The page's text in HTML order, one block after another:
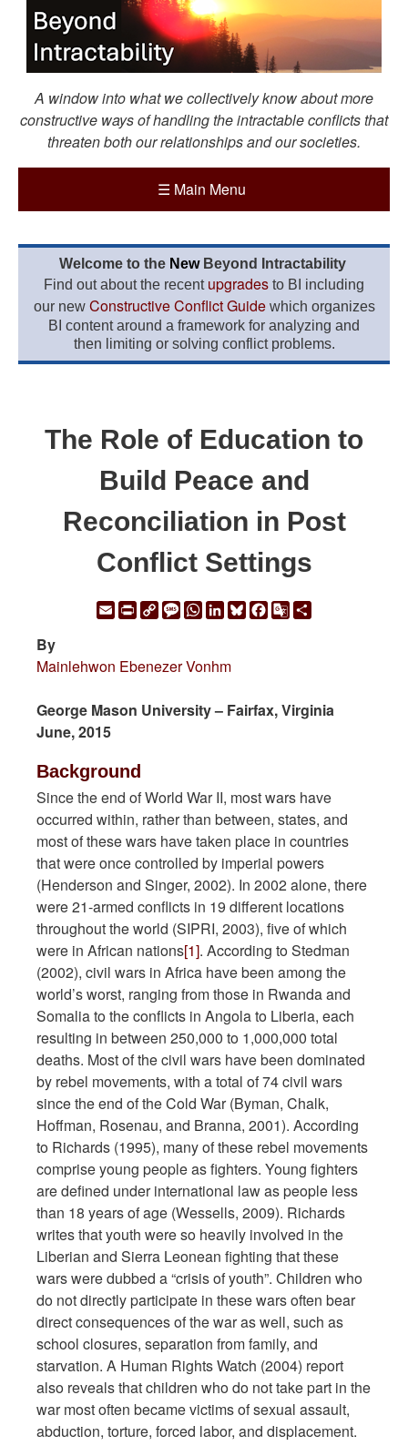
A window into what we collectively know about more
constructive ways of handling the intractable conflicts that
threaten both our relationships and our societies.
☰ Main Menu
Welcome to the New Beyond Intractability
Find out about the recent upgrades to BI including
our new Constructive Conflict Guidewhich organizes
BI content around a framework for analyzing and
then limiting or solving conflict problems.
The Role of Education to
Build Peace and
Reconciliation in Post
Conflict Settings
EmailPrintCopyMessage
WhatsApp
LinkedIn
Bluesky
Facebook
Google
By
Mainlehwon Ebenezer Vonhm
George Mason University – Fairfax, Virginia
June, 2015
Background
Since the end of World War II, most wars have
occurred within, rather than between, states, and
most of these wars have taken place in countries
that were once controlled by imperial powers
(Henderson and Singer, 2002). In 2002 alone, there
were 21-armed conflicts in 19 different locations
throughout the world (SIPRI, 2003), five of which
were in African nations[1]. According to Stedman
(2002), civil wars in Africa have been among the
world’s worst, ranging from those in Rwanda and
Somalia to the conflicts in Angola to Liberia, each
resulting in between 250,000 to 1,000,000 total
deaths. Most of the civil wars have been dominated
by rebel movements, with a total of 74 civil wars
since the end of the Cold War (Byman, Chalk,
Hoffman, Rosenau, and Branna, 2001). According
to Richards (1995), many of these rebel movements
comprise young people as fighters. Young fighters
are defined under international law as people less
than 18 years of age (Wessells, 2009). Richards
writes that youth were so heavily involved in the
Liberian and Sierra Leonean fighting that these
wars were dubbed a “crisis of youth”. Children who
do not directly participate in these wars often bear
direct consequences of the war as well, such as
school closures, separation from family, and
starvation. A Human Rights Watch (2004) report
also reveals that children who do not take part in the
war most often became victims of sexual assault,
abduction, torture, forced labor, and displacement.